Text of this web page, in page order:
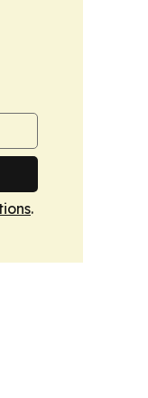
.